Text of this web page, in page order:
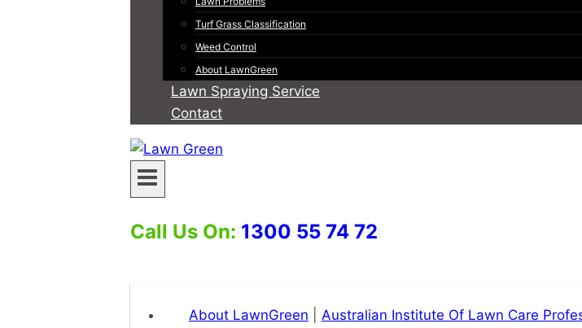
Turf Grass Classification
Weed Control
About LawnGreen
Lawn Spraying Service
Contact
Call Us On: 1300 55 74 72
About LawnGreen Australian Institute Of Lawn Care